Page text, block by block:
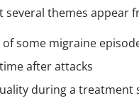
themes appear
some migraine
after attacks
during a treatment